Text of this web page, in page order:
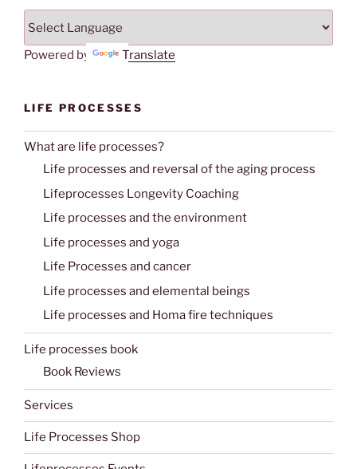
Powered by Translate
LIFE PROCESSES
What are life processes?
Life processes and reversal of the aging process
Lifeprocesses Longevity Coaching
Life processes and the environment
Life processes and yoga
Life Processes and cancer
Life processes and elemental beings
Life processes and Homa fire techniques
Life processes book
Book Reviews
Services
Life Processes Shop